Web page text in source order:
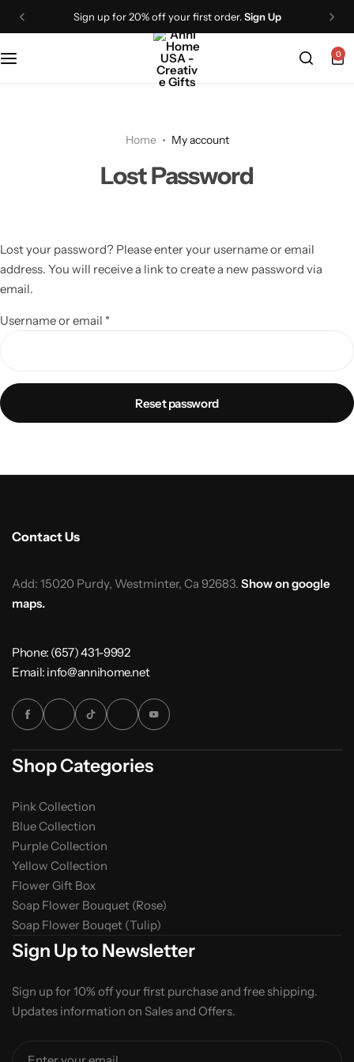
Sign up for 20% off your first order.Sign Up
0
Home My account
Lost Password
Lost your password? Please enter your username or email
address. You will receive a link to create a new password via
email.
Username or email *
Reset password
Contact Us
Add: 15020 Purdy, Westminter, Ca 92683. Show on google
maps.
Phone: (657) 431-9992
Email: info@annihome.net
Shop Categories
Pink Collection
Blue Collection
Purple Collection
Yellow Collection
Flower Gift Box
Soap Flower Bouquet (Rose)
Soap Flower Bouqet (Tulip)
Sign Up to Newsletter
Sign up for 10% off your first purchase and free shipping.
Updates information on Sales and Offers.